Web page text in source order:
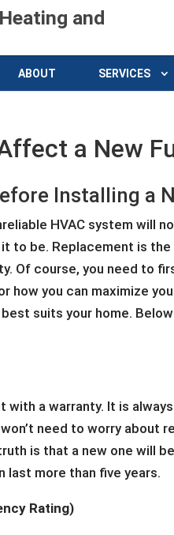
and
ABOUT SERVICES
a New
Installing a
HVAC system will
to be. Replacement is
Of course, you need to
how you can maximize
suits your home.
with a warranty. It is
need to worry about
is that a new one will
last more than five years.
Rating)